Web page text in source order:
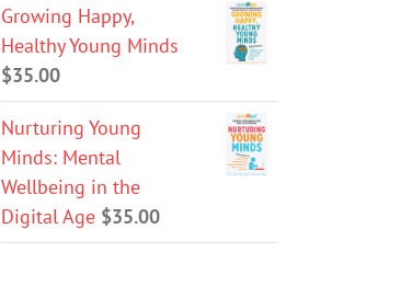
Growing Happy,
Healthy Young Minds
$35.00
Nurturing Young
Minds: Mental
Wellbeing in the
Digital Age $35.00